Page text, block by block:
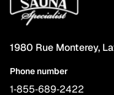
1980 Rue Monterey,
Phone number
1‑855‑689‑2422